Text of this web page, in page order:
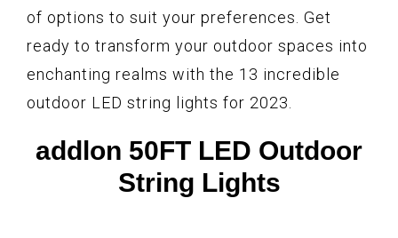
of options to suit your preferences. Get
ready to transform your outdoor spaces into
enchanting realms with the 13 incredible
outdoor LED string lights for 2023.
addlon 50FT LED Outdoor
String Lights